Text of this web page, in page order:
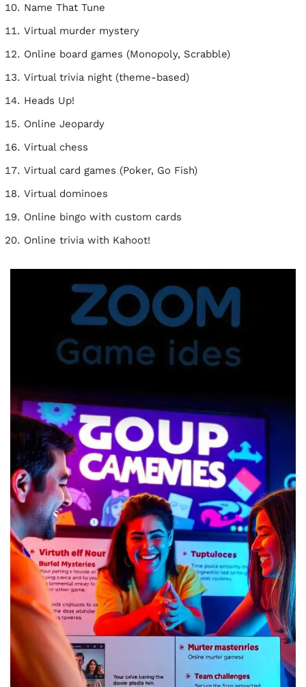
Name That Tune
Virtual murder mystery
Online board games (Monopoly, Scrabble)
Virtual trivia night (theme-based)
Heads Up!
Online Jeopardy
Virtual chess
Virtual card games (Poker, Go Fish)
Virtual dominoes
Online bingo with custom cards
Online trivia with Kahoot!